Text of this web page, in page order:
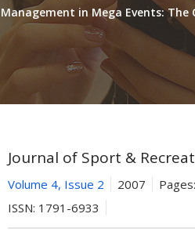
Management in Mega Events: The
Journal of Sport &
Volume 4, Issue 2 2007 Pages:
ISSN: 1791-6933